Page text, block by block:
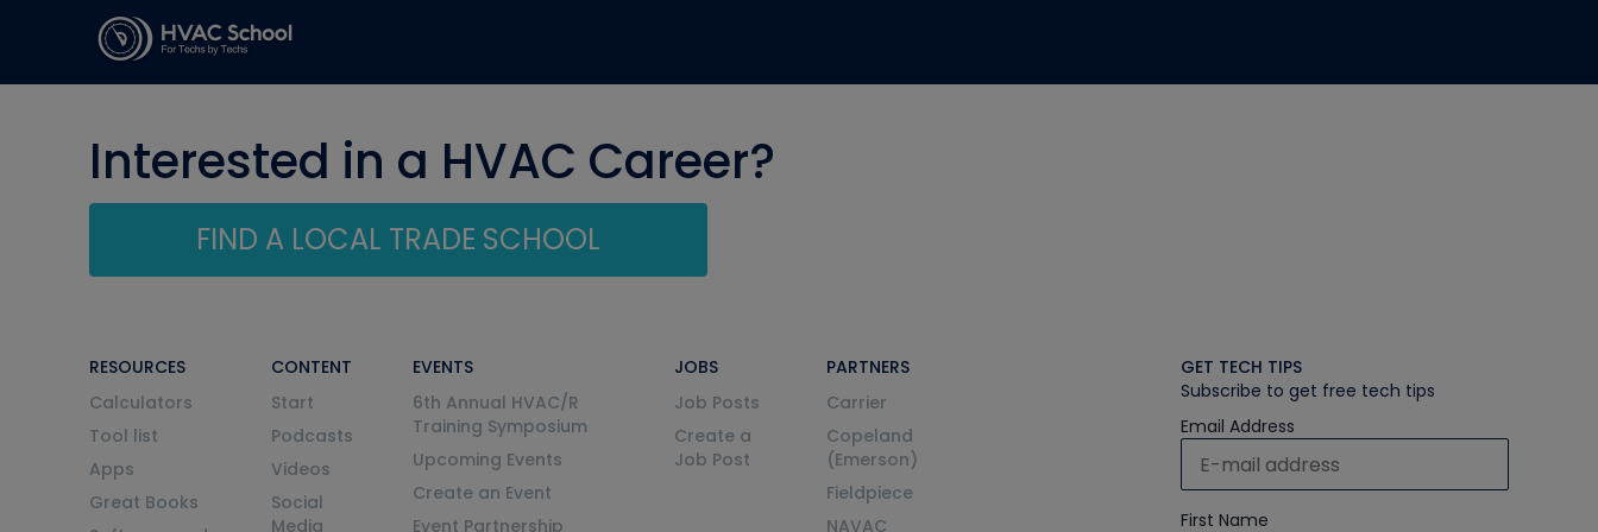
Interested in a HVAC Career?
FIND A LOCAL TRADE SCHOOL
RESOURCES
Calculators
Tool list
Apps
Great Books
CONTENT
Start
Podcasts
Videos
Social
Media
EVENTS
6th Annual HVAC/R
Training Symposium
Upcoming Events
Create an Event
Event Partnership
JOBS
Job Posts
Create a
Job Post
PARTNERS
Carrier
Copeland
(Emerson)
Fieldpiece
NAVAC
GET TECH TIPS
Subscribe to get free tech tips
Email Address
First Name